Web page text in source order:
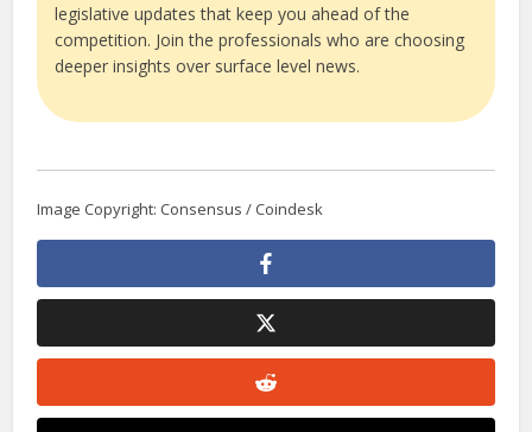
legislative updates that keep you ahead of the
competition. Join the professionals who are choosing
deeper insights over surface level news.
Image Copyright: Consensus / Coindesk